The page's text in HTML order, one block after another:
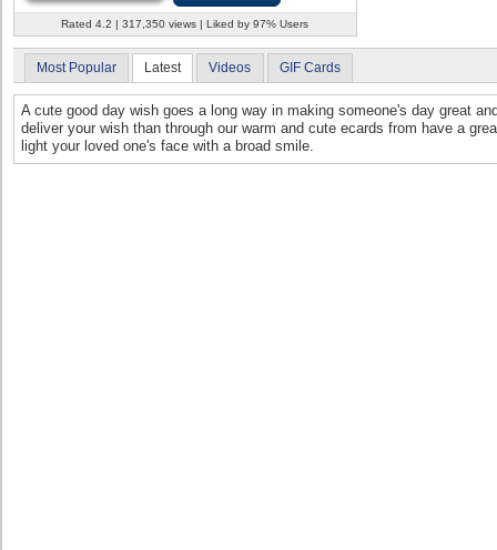
Rated 4.2 | 317,350 views | Liked by 97% Users
Most Popular Latest Videos GIF Cards
A cute good day wish goes a long way in making someone's day great
deliver your wish than through our warm and cute ecards from have a
light your loved one's face with a broad smile.